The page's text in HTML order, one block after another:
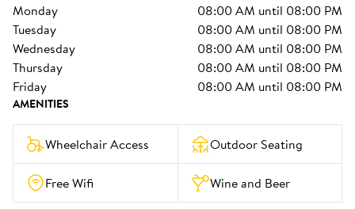
monday 08:00 AM until 08:00 PM
tuesday
08:00 AM until 08:00 PM
wednesday
08:00 AM until 08:00 PM
thursday
08:00 AM until 08:00 PM
friday
08:00 AM until 08:00 PM
AMENITIES
Wheelchair Access Outdoor Seating
Free Wifi Wine and Beer